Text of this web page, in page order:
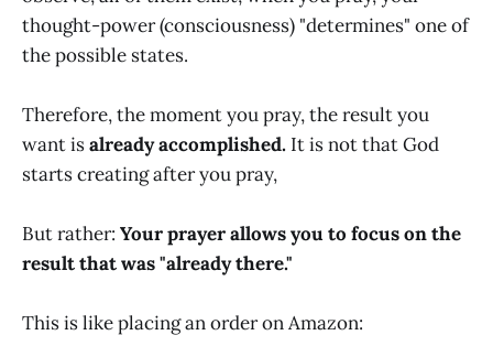
thought-power (consciousness) "determines" one of
the possible states.
Therefore, the moment you pray, the result you
want isalready accomplished. It is not that God
starts creating after you pray,
But rather: Your prayer allows you to focus on the
result that was "already there."
This is like placing an order on Amazon: